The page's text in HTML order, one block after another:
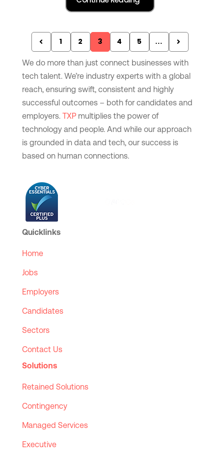
1 2 3 4 5 ...
We do more than just connect businesses with
tech talent. We’re industry experts with a global
reach, ensuring swift, consistent and highly
successful outcomes – both for candidates and
employers. TXPmultiplies the power of
technology and people. And while our approach
is grounded in data and tech, our success is
based on human connections.
Quicklinks
Home
Jobs
Employers
Candidates
Sectors
Contact Us
Solutions
Retained Solutions
Contingency
Managed Services
Executive